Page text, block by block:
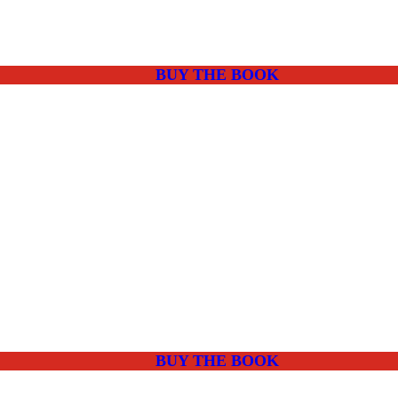
BUY THE BOOK
BUY THE BOOK